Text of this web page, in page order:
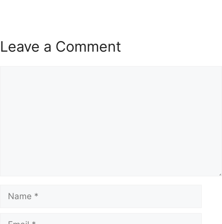
Leave a Comment
Name
Email